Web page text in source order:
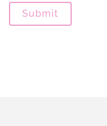
Submit